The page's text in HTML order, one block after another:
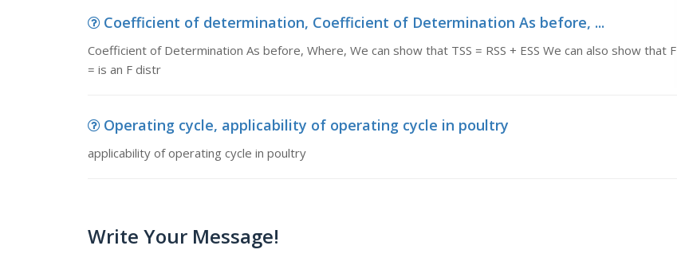
Coefficient of determination, Coefficient of Determination As before, ...
Coefficient of Determination As before, Where, We can show that TSS = RSS + ESS We can also show that F
= is an F distr
Operating cycle, applicability of operating cycle in poultry
applicability of operating cycle in poultry
Write Your Message!